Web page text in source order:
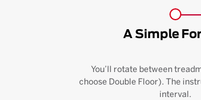
A Simple
You’ll rotate between
choose Double Floor). The
interval.